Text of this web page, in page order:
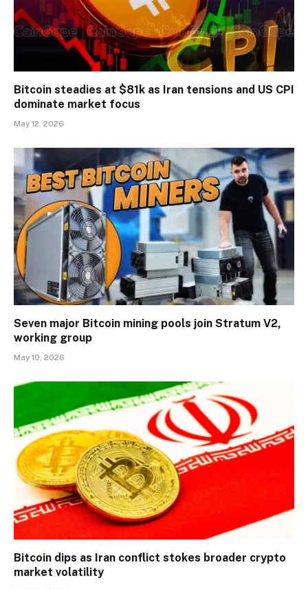
Bitcoin steadies at $81k as Iran tensions and US CPI
dominate market focus
May 12, 2026
Seven major Bitcoin mining pools join Stratum V2,
working group
May 10, 2026
Bitcoin dips as Iran conflict stokes broader crypto
market volatility